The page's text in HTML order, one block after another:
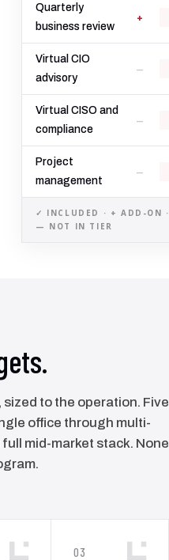
Quarterly
business review
+
Virtual CIO
advisory
—
Virtual CISO and
compliance
—
Project
management
—
✓ INCLUDED · + ADD-ON ·
— NOT IN TIER
to the operation. Five
office through multi-
mid-market stack. None
03